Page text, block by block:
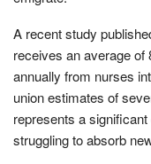
A recent study
receives an average
annually from nurses
union estimates of
represents a
struggling to absorb